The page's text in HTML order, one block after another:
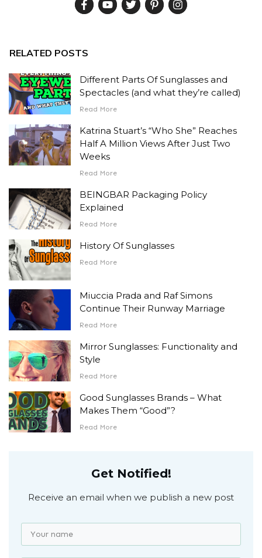
RELATED POSTS
Different Parts Of Sunglasses and
Spectacles (and what they’re called)
Read More
Katrina Stuart’s “Who She” Reaches
Half A Million Views After Just Two
Weeks
Read More
BEINGBAR Packaging Policy
Explained
Read More
History Of Sunglasses
Read More
Miuccia Prada and Raf Simons
Continue Their Runway Marriage
Read More
Mirror Sunglasses: Functionality and
Style
Read More
Good Sunglasses Brands – What
Makes Them “Good”?
Read More
Get Notified!
Receive an email when we publish a new post